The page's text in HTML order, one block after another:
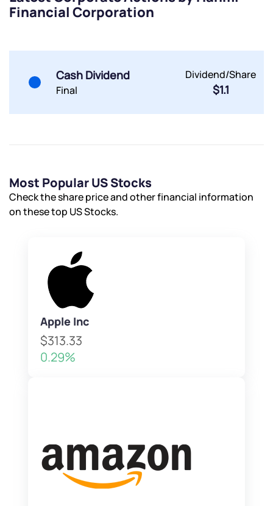
Financial Corporation
Cash Dividend
Final
Dividend/Share
$1.1
Most Popular US Stocks
Check the share price and other financial information
on these top US Stocks.
Apple Inc
$313.33
0.29%
Submit
Submit
Powered by Viral Loops.